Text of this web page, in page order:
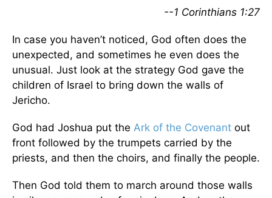
--1 Corinthians 1:27
In case you haven’t noticed, God often does the
unexpected, and sometimes he even does the
unusual. Just look at the strategy God gave the
children of Israel to bring down the walls of
Jericho.
God had Joshua put the Ark of the Covenant out
front followed by the trumpets carried by the
priests, and then the choirs, and finally the people.
Then God told them to march around those walls